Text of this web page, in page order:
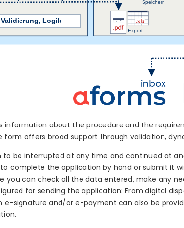
information about the procedure and the
form offers broad support through validation,
to be interrupted at any time and continued at
complete the application by hand or submit it
you can check all the data entered, make any
for sending the application: From digital
e-signature and/or e-payment can also be